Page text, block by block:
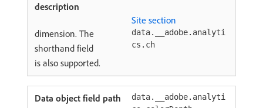
Site section
dimension. The
shorthand field
data.__adobe.analyti
cs.ch
is also supported.
data.__adobe.analyti